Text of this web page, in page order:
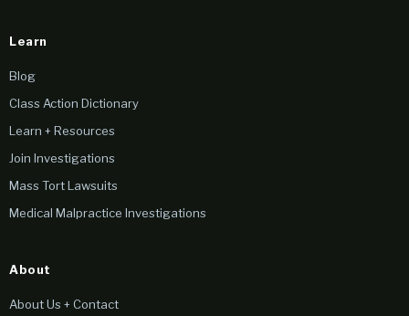
Learn
Blog
Class Action Dictionary
Learn + Resources
Join Investigations
Mass Tort Lawsuits
Medical Malpractice Investigations
About
About Us + Contact